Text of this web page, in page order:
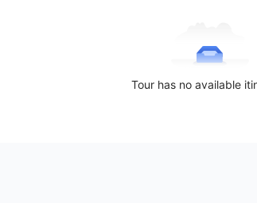
Tour has no available